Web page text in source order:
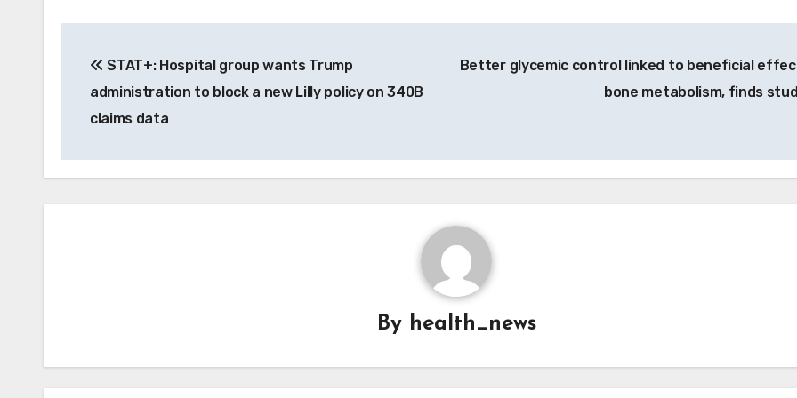
navigation
STAT+: Hospital group wants Trump
administration to block a new Lilly policy on 340B
claims data
Better glycemic control linked to beneficial
bone metabolism, finds
By health_news